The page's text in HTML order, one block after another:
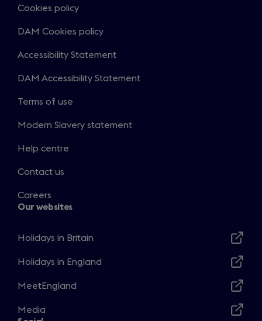
Cookies policy
DAM Cookies policy
Accessibility Statement
DAM Accessibility Statement
Terms of use
Modern Slavery statement
Help centre
Contact us
Careers
Our websites
Holidays in Britain
in
new
Holidays in England
in
new
MeetEngland
in
Media
Opens